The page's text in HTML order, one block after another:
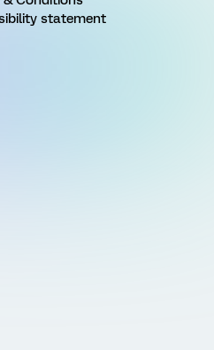
statement